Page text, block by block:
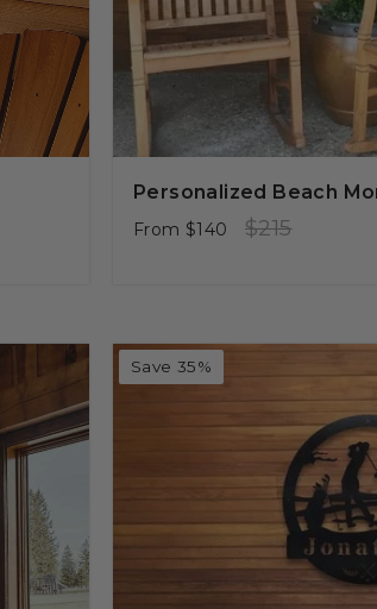
Personalized Beach
From $140
Regular
$215
Save 35%